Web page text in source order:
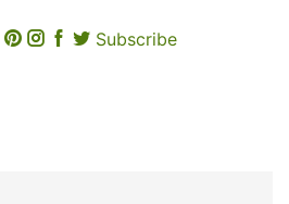
Subscribe